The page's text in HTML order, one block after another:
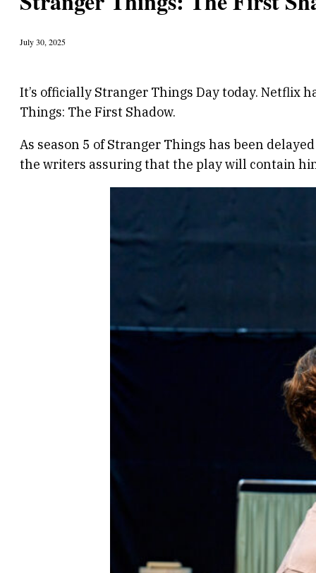
July 30, 2025
It’s officially Stranger Things Day today. Netflix
Things: The First Shadow.
As season 5 of Stranger Things has been
the writers assuring that the play will contain